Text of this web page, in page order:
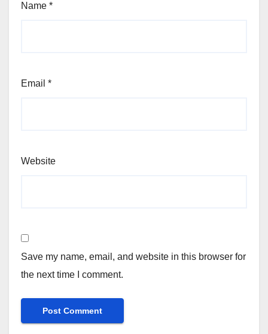
Name *
Email *
Website
Save my name, email, and website in this browser for
the next time I comment.